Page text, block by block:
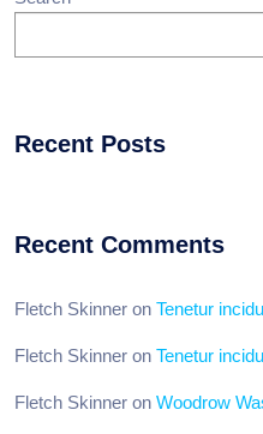
Recent Posts
Recent Comments
Fletch Skinner on Tenetur
Fletch Skinner on Tenetur
Fletch Skinner on Woodrow